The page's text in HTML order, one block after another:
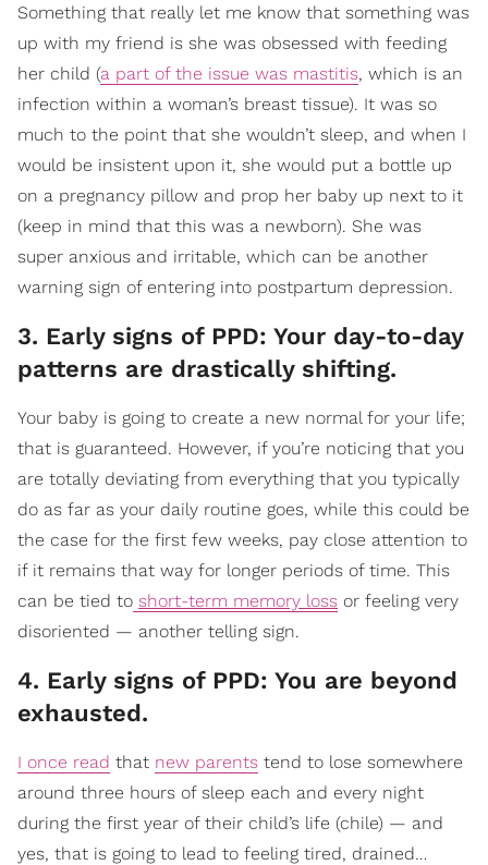
Something that really let me know that something was
up with my friend is she was obsessed with feeding
her child (a part of the issue was mastitis, which is an
infection within a woman’s breast tissue). It was so
much to the point that she wouldn’t sleep, and when I
would be insistent upon it, she would put a bottle up
on a pregnancy pillow and prop her baby up next to it
(keep in mind that this was a newborn). She was
super anxious and irritable, which can be another
warning sign of entering into postpartum depression.
3. Early signs of PPD: Your day-to-day
patterns are drastically shifting.
Your baby is going to create a new normal for your life;
that is guaranteed. However, if you’re noticing that you
are totally deviating from everything that you typically
do as far as your daily routine goes, while this could be
the case for the first few weeks, pay close attention to
if it remains that way for longer periods of time. This
can be tied to short-term memory loss or feeling very
disoriented — another telling sign.
4. Early signs of PPD: You are beyond
exhausted.
I once read that new parents tend to lose somewhere
around three hours of sleep each and every night
during the first year of their child’s life (chile) — and
yes, that is going to lead to feeling tired, drained…